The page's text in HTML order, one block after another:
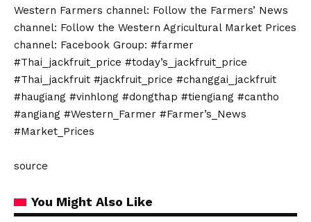
Western Farmers channel: Follow the Farmers’ News
channel: Follow the Western Agricultural Market Prices
channel: Facebook Group: #farmer
#Thai_jackfruit_price #today’s_jackfruit_price
#Thai_jackfruit #jackfruit_price #changgai_jackfruit
#haugiang #vinhlong #dongthap #tiengiang #cantho
#angiang #Western_Farmer #Farmer’s_News
#Market_Prices
source
You Might Also Like